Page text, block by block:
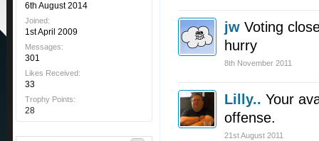
6th August 2014
Joined:
1st April 2009
Messages:
301
Likes Received:
33
Trophy Points:
28
jw Voting
hurry
8th November 2011
Lilly.. Your
offense.
21st August 2011